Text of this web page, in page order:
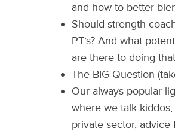
and how to better
Should strength
PT’s? And what
are there to doing
The BIG Question
Our always popular
where we talk
private sector,